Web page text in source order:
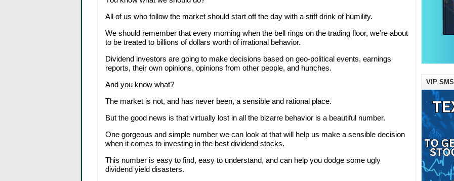
All of us who follow the market should start off the day with a stiff drink of humility.
We should remember that every morning when the bell rings on the trading floor, we’re about
to be treated to billions of dollars worth of irrational behavior.
Dividend investors are going to make decisions based on geo-political events, earnings
reports, their own opinions, opinions from other people, and hunches.
And you know what?
The market is not, and has never been, a sensible and rational place.
But the good news is that virtually lost in all the bizarre behavior is a beautiful number.
One gorgeous and simple number we can look at that will help us make a sensible decision
when it comes to investing in the best dividend stocks.
This number is easy to find, easy to understand, and can help you dodge some ugly
dividend yield disasters.
VIP